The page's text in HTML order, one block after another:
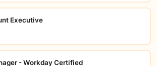
Executive
- Workday Certified